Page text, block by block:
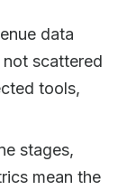
data
scattered
tools,
stages,
mean the